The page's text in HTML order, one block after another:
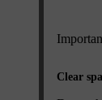
Clear